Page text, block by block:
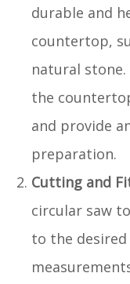
durable and
countertop,
natural
the
and provide
preparation.
Cutting and
circular saw
to the desired